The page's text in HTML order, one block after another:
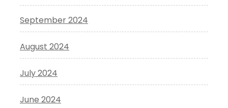
September 2024
August 2024
July 2024
June 2024